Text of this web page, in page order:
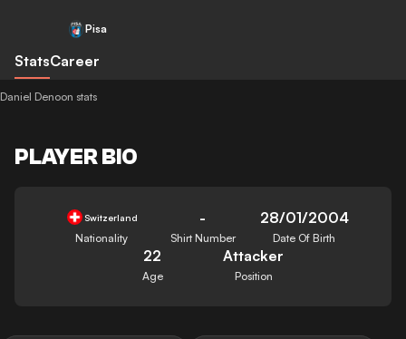
Pisa
StatsCareer
Daniel Denoon stats
PLAYER BIO
Switzerland
Nationality
-
Shirt Number
28/01/2004
Date Of Birth
22
Age
Attacker
Position